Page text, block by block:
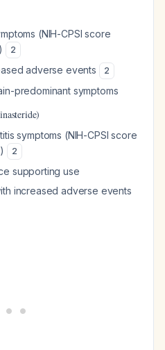
(NIH-CPSI score
2
adverse events 2
predominant symptoms
symptoms (NIH-CPSI score
2
supporting use
increased adverse events